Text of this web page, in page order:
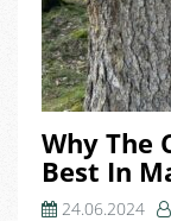
Why The
Best In
24.06.2024